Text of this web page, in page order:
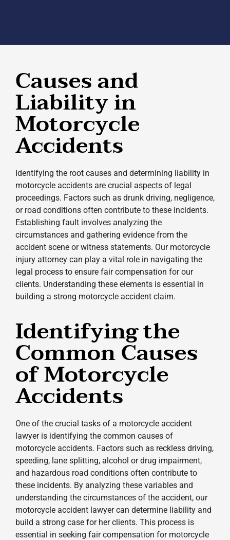
Causes and
Liability in
Motorcycle
Accidents
Identifying the root causes and determining liability in
motorcycle accidents are crucial aspects of legal
proceedings. Factors such as drunk driving, negligence,
or road conditions often contribute to these incidents.
Establishing fault involves analyzing the
circumstances and gathering evidence from the
accident scene or witness statements. Our motorcycle
injury attorney can play a vital role in navigating the
legal process to ensure fair compensation for our
clients. Understanding these elements is essential in
building a strong motorcycle accident claim.
Identifying the
Common Causes
of Motorcycle
Accidents
One of the crucial tasks of a motorcycle accident
lawyer is identifying the common causes of
motorcycle accidents. Factors such as reckless driving,
speeding, lane splitting, alcohol or drug impairment,
and hazardous road conditions often contribute to
these incidents. By analyzing these variables and
understanding the circumstances of the accident, our
motorcycle accident lawyer can determine liability and
build a strong case for her clients. This process is
essential in seeking fair compensation for motorcycle